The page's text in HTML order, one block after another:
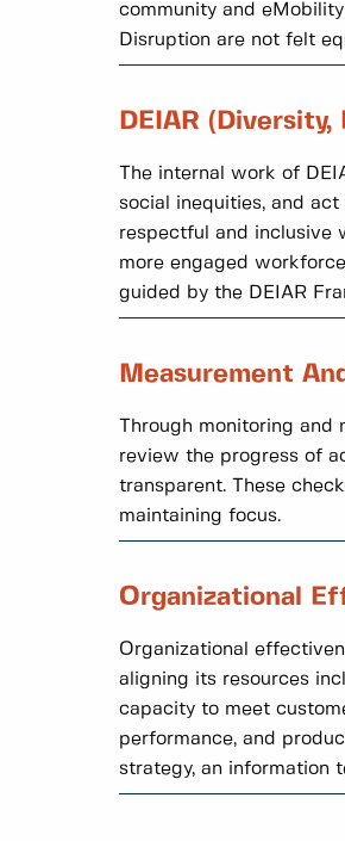
community and
Disruption are not felt
DEIAR
The internal work of
social inequities, and
respectful and inclusive
more engaged
guided by the DEIAR
Measurement
Through monitoring
review the progress of
transparent. These
maintaining focus.
Organizational
Organizational
aligning its resources
capacity to meet
performance, and
strategy, an information